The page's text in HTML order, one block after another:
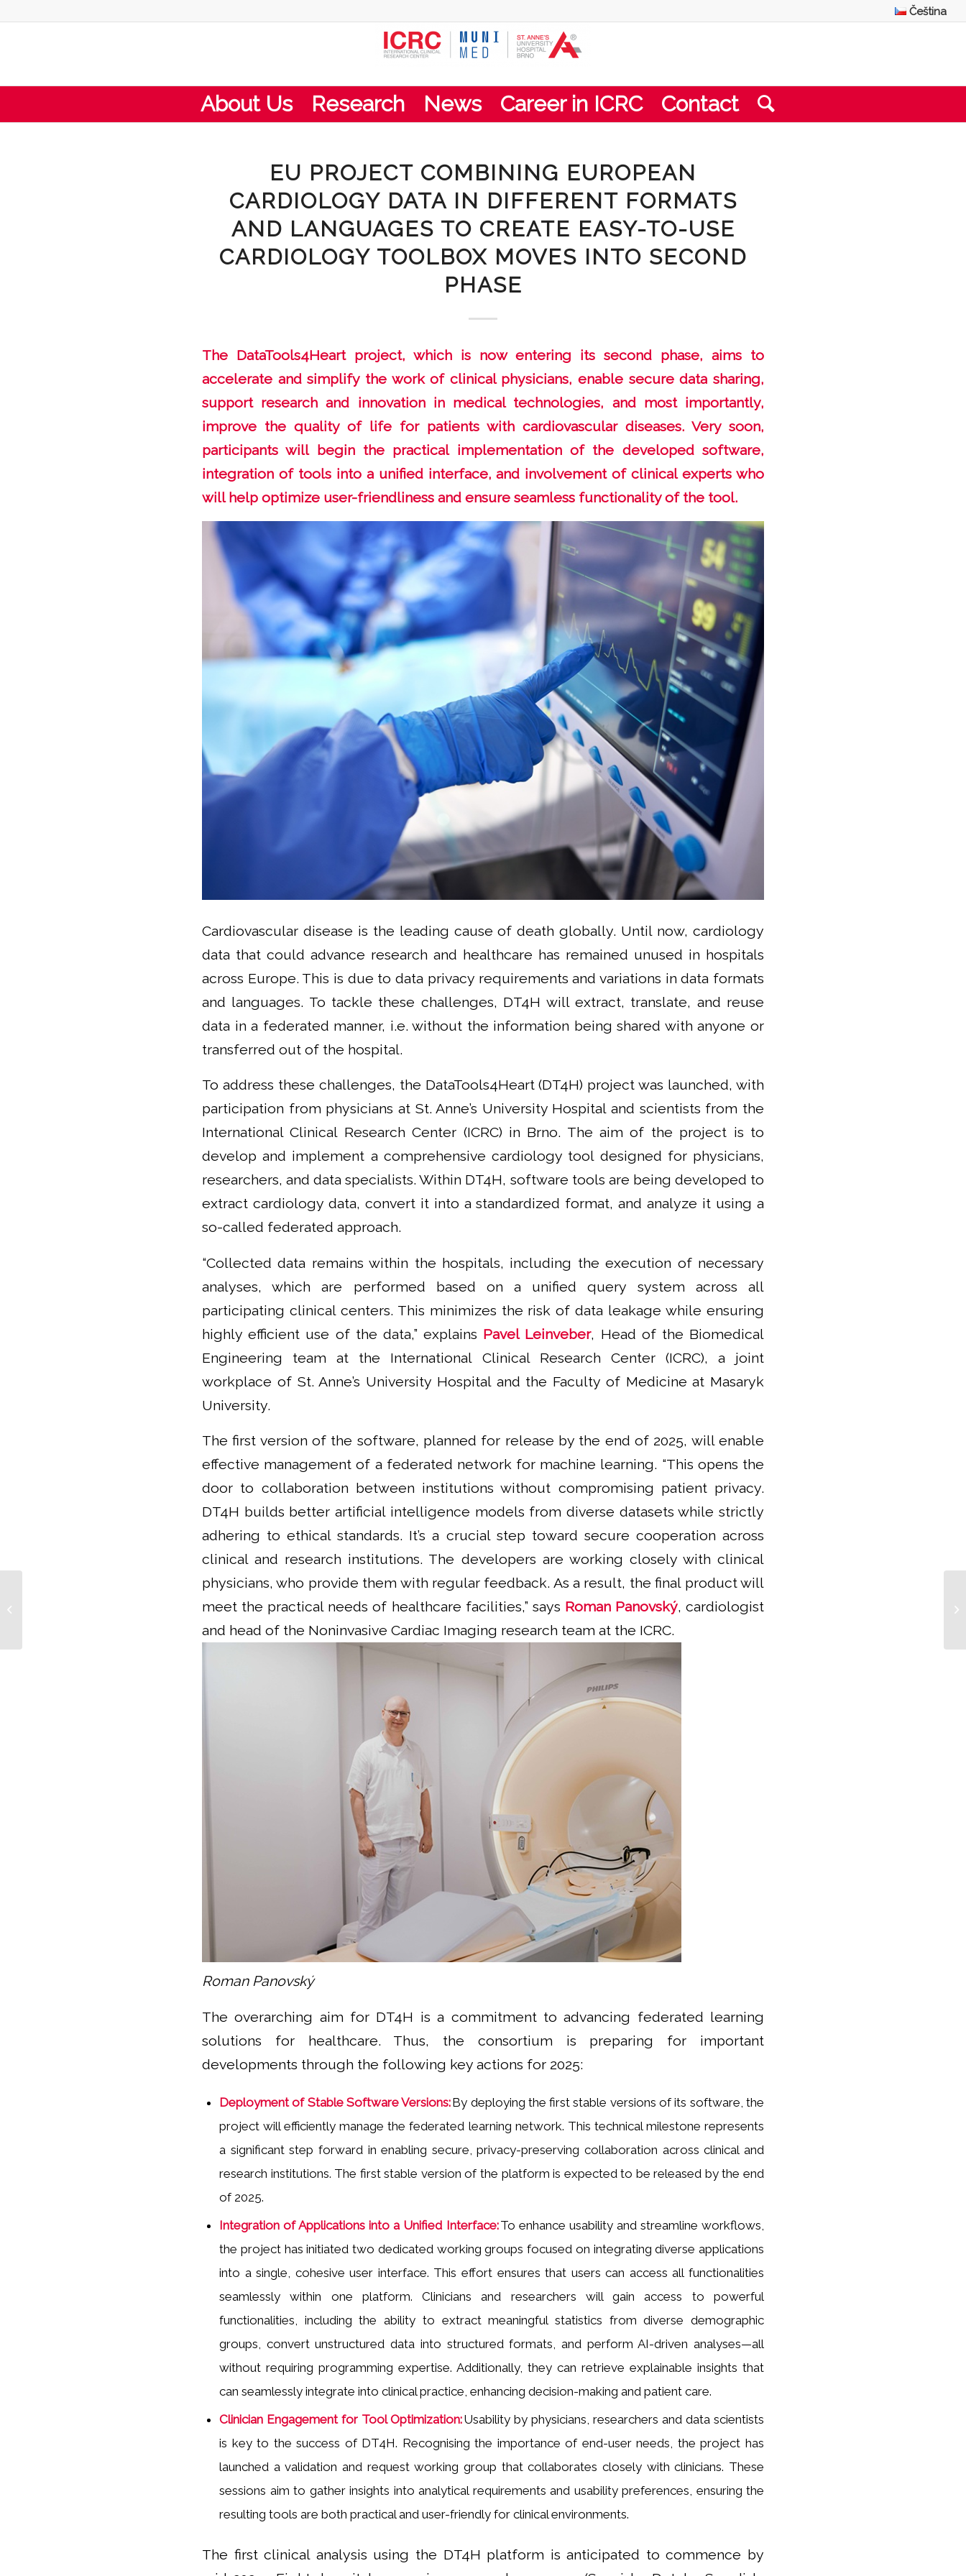
Čeština
About Us Research News Career in ICRC Contact
EU PROJECT COMBINING EUROPEAN
CARDIOLOGY DATA IN DIFFERENT FORMATS
AND LANGUAGES TO CREATE EASY-TO-USE
CARDIOLOGY TOOLBOX MOVES INTO SECOND
PHASE
The DataTools4Heart project, which is now entering its second phase, aims to
accelerate and simplify the work of clinical physicians, enable secure data sharing,
support research and innovation in medical technologies, and most importantly,
improve the quality of life for patients with cardiovascular diseases. Very soon,
participants will begin the practical implementation of the developed software,
integration of tools into a unified interface, and involvement of clinical experts who
will help optimize user-friendliness and ensure seamless functionality of the tool.
Cardiovascular disease is the leading cause of death globally. Until now, cardiology
data that could advance research and healthcare has remained unused in hospitals
across Europe. This is due to data privacy requirements and variations in data formats
and languages. To tackle these challenges, DT4H will extract, translate, and reuse
data in a federated manner, i.e. without the information being shared with anyone or
transferred out of the hospital.
To address these challenges, the DataTools4Heart (DT4H) project was launched, with
participation from physicians at St. Anne’s University Hospital and scientists from the
International Clinical Research Center (ICRC) in Brno. The aim of the project is to
develop and implement a comprehensive cardiology tool designed for physicians,
researchers, and data specialists. Within DT4H, software tools are being developed to
extract cardiology data, convert it into a standardized format, and analyze it using a
so-called federated approach.
“Collected data remains within the hospitals, including the execution of necessary
analyses, which are performed based on a unified query system across all
participating clinical centers. This minimizes the risk of data leakage while ensuring
highly efficient use of the data,” explains Pavel Leinveber, Head of the Biomedical
Engineering team at the International Clinical Research Center (ICRC), a joint
workplace of St. Anne’s University Hospital and the Faculty of Medicine at Masaryk
University.
The first version of the software, planned for release by the end of 2025, will enable
effective management of a federated network for machine learning. “This opens the
door to collaboration between institutions without compromising patient privacy.
DT4H builds better artificial intelligence models from diverse datasets while strictly
adhering to ethical standards. It’s a crucial step toward secure cooperation across
clinical and research institutions. The developers are working closely with clinical
physicians, who provide them with regular feedback. As a result, the final product will
meet the practical needs of healthcare facilities,” says Roman Panovský, cardiologist
and head of the Noninvasive Cardiac Imaging research team at the ICRC.
Roman Panovský
The overarching aim for DT4H is a commitment to advancing federated learning
solutions for healthcare. Thus, the consortium is preparing for important
developments through the following key actions for 2025:
Deployment of Stable Software Versions:By deploying the first stable versions of its software, the
project will efficiently manage the federated learning network. This technical milestone represents
a significant step forward in enabling secure, privacy-preserving collaboration across clinical and
research institutions. The first stable version of the platform is expected to be released by the end
of 2025.
Integration of Applications into a Unified Interface:To enhance usability and streamline workflows,
the project has initiated two dedicated working groups focused on integrating diverse applications
into a single, cohesive user interface. This effort ensures that users can access all functionalities
seamlessly within one platform. Clinicians and researchers will gain access to powerful
functionalities, including the ability to extract meaningful statistics from diverse demographic
groups, convert unstructured data into structured formats, and perform AI-driven analyses—all
without requiring programming expertise. Additionally, they can retrieve explainable insights that
can seamlessly integrate into clinical practice, enhancing decision-making and patient care.
Clinician Engagement for Tool Optimization:Usability by physicians, researchers and data scientists
is key to the success of DT4H. Recognising the importance of end-user needs, the project has
launched a validation and request working group that collaborates closely with clinicians. These
sessions aim to gather insights into analytical requirements and usability preferences, ensuring the
resulting tools are both practical and user-friendly for clinical environments.
The first clinical analysis using the DT4H platform is anticipated to commence by